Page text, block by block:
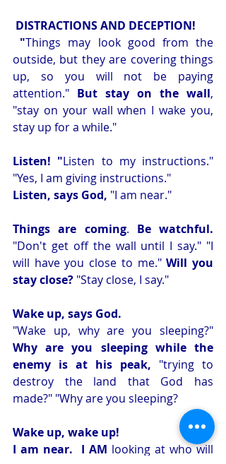
DISTRACTIONS AND DECEPTION!
"Things may look good from the
outside, but they are covering things
up, so you will not be paying
attention." But stay on the wall,
"stay on your wall when I wake you,
stay up for a while."
Listen! "Listen to my instructions."
"Yes, I am giving instructions."
Listen, says God, "I am near."
Things are coming. Be watchful.
"Don't get off the wall until I say." "I
will have you close to me." Will you
stay close? "Stay close, I say."
Wake up, says God.
Why are you sleeping while the
enemy is at his peak, "trying to
destroy the land that God has
made?" "Why are you sleeping?
Wake up, wake up!
I am near.  I AM looking at who will